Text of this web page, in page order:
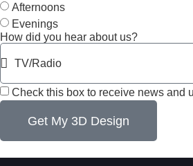
Afternoons
Evenings
How did you hear about us?
Check this box to receive news and
Get My 3D Design